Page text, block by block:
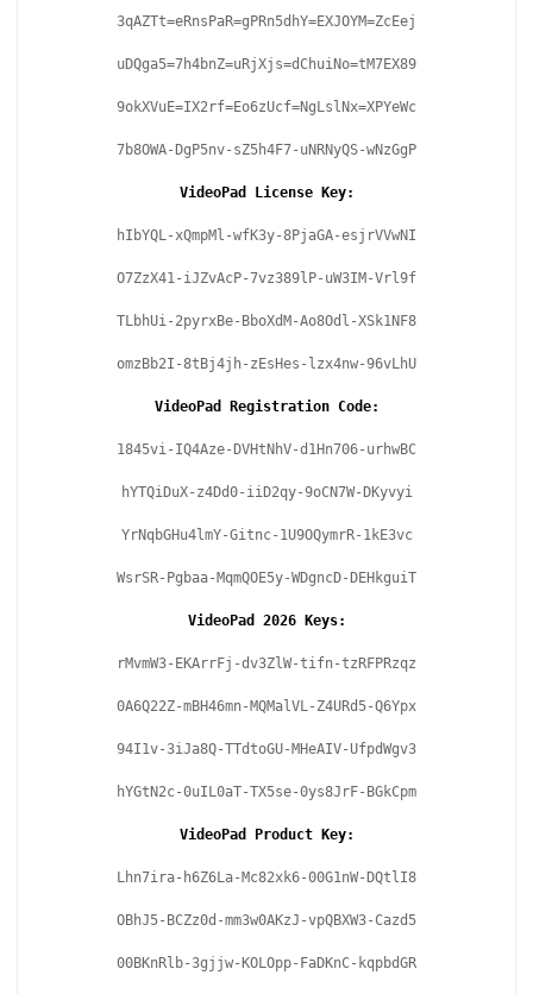
3qAZTt=eRnsPaR=gPRn5dhY=EXJOYM=ZcEej
uDQga5=7h4bnZ=uRjXjs=dChuiNo=tM7EX89
9okXVuE=IX2rf=Eo6zUcf=NgLslNx=XPYeWc
7b8OWA-DgP5nv-sZ5h4F7-uNRNyQS-wNzGgP
VideoPad License Key:
hIbYQL-xQmpMl-wfK3y-8PjaGA-esjrVVwNI
O7ZzX41-iJZvAcP-7vz389lP-uW3IM-Vrl9f
TLbhUi-2pyrxBe-BboXdM-Ao8Odl-XSk1NF8
omzBb2I-8tBj4jh-zEsHes-lzx4nw-96vLhU
VideoPad Registration Code:
1845vi-IQ4Aze-DVHtNhV-d1Hn706-urhwBC
hYTQiDuX-z4Dd0-iiD2qy-9oCN7W-DKyvyi
YrNqbGHu4lmY-Gitnc-1U9OQymrR-1kE3vc
WsrSR-Pgbaa-MqmQOE5y-WDgncD-DEHkguiT
VideoPad 2026 Keys:
rMvmW3-EKArrFj-dv3ZlW-tifn-tzRFPRzqz
0A6Q22Z-mBH46mn-MQMalVL-Z4URd5-Q6Ypx
94I1v-3iJa8Q-TTdtoGU-MHeAIV-UfpdWgv3
hYGtN2c-0uIL0aT-TX5se-0ys8JrF-BGkCpm
VideoPad Product Key:
Lhn7ira-h6Z6La-Mc82xk6-00G1nW-DQtlI8
OBhJ5-BCZz0d-mm3w0AKzJ-vpQBXW3-Cazd5
00BKnRlb-3gjjw-KOLOpp-FaDKnC-kqpbdGR